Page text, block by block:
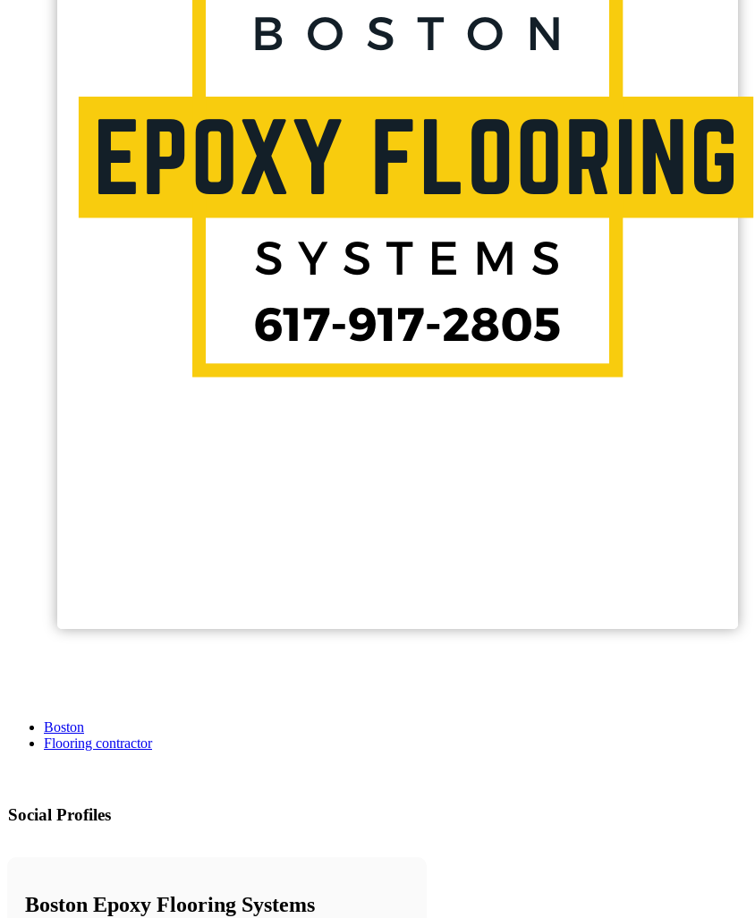
Boston
Flooring contractor
Social Profiles
Boston Epoxy Flooring Systems